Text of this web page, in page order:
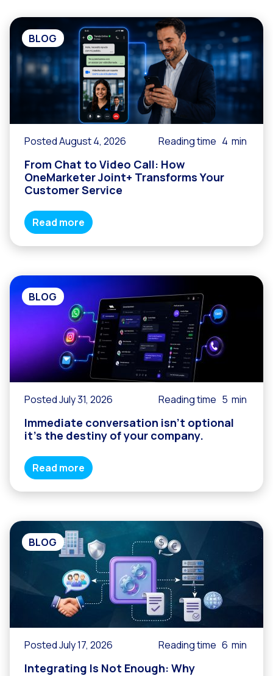
BLOG
Posted August 4, 2026 Reading time 4 min
From Chat to Video Call: How
OneMarketer Joint+ Transforms Your
Customer Service
Read more
BLOG
Posted July 31, 2026 Reading time 5 min
Immediate conversation isn’t optional
it’s the destiny of your company.
Read more
BLOG
Posted July 17, 2026 Reading time 6 min
Integrating Is Not Enough: Why